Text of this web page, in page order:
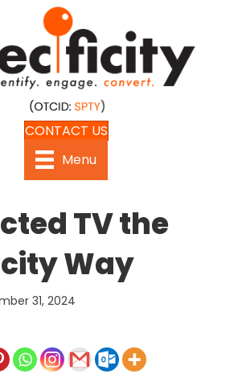
CONTACT US
Menu
TV the
Way
31, 2024